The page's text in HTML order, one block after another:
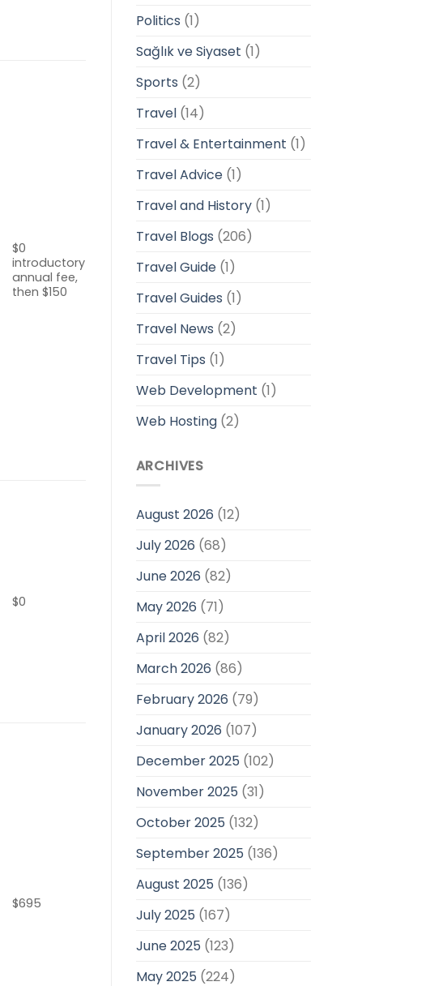
$0
introductory
annual fee,
then $150
$0
$695
Politics (1)
Sağlık ve Siyaset (1)
Sports (2)
Travel(14)
Travel & Entertainment (1)
Travel Advice(1)
Travel and History(1)
Travel Blogs (206)
Travel Guide(1)
Travel Guides (1)
Travel News (2)
Travel Tips (1)
Web Development (1)
Web Hosting(2)
ARCHIVES
August 2026 (12)
July 2026 (68)
June 2026 (82)
May 2026 (71)
April 2026 (82)
March 2026 (86)
February 2026 (79)
January 2026 (107)
December 2025 (102)
November 2025 (31)
October 2025 (132)
September 2025 (136)
August 2025 (136)
July 2025 (167)
June 2025 (123)
May 2025 (224)